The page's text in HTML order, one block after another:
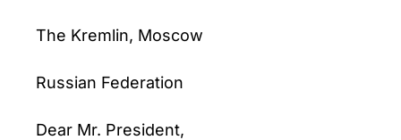
The Kremlin, Moscow
Russian Federation
Dear Mr. President,